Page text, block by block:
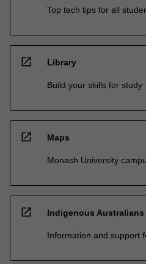
Top tech tips for all
open_in_new Library
Build your skills for study
open_in_new Maps
Monash University
open_in_new Indigenous Australians
Information and support